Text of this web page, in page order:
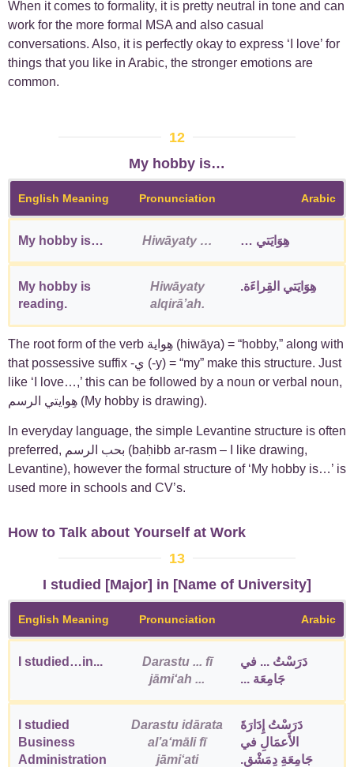
When it comes to formality, it is pretty neutral in tone and can
work for the more formal MSA and also casual
conversations. Also, it is perfectly okay to express ‘I love’ for
things that you like in Arabic, the stronger emotions are
common.
12
My hobby is…
English Meaning Pronunciation Arabic
My hobby is… Hiwāyaty … هِوَايَتي …
My hobby is
reading.
Hiwāyaty
alqirāʼah.
هِوَايَتي القِراءَة.
The root form of the verb هِواية (hiwāya) = “hobby,” along with
that possessive suffix -ي (-y) = “my” make this structure. Just
like ‘I love…,’ this can be followed by a noun or verbal noun,
هِوايتي الرسم (My hobby is drawing).
In everyday language, the simple Levantine structure is often
preferred, بحب الرسم (baḥibb ar-rasm – I like drawing,
Levantine), however the formal structure of ‘My hobby is…’ is
used more in schools and CV’s.
How to Talk about Yourself at Work
13
I studied [Major] in [Name of University]
English Meaning Pronunciation Arabic
I studied…in...
Darastu ... fī
jāmiʻah ...
دَرَسْتُ ... في
جَامِعَة ...
I studied
Business
Administration
Darastu idārata
alʼaʻmāli fī
jāmiʻati
دَرَسْتُ إِدَارَةَ
الأَعمَالِ في
جَامِعَةِ دِمَشْق.